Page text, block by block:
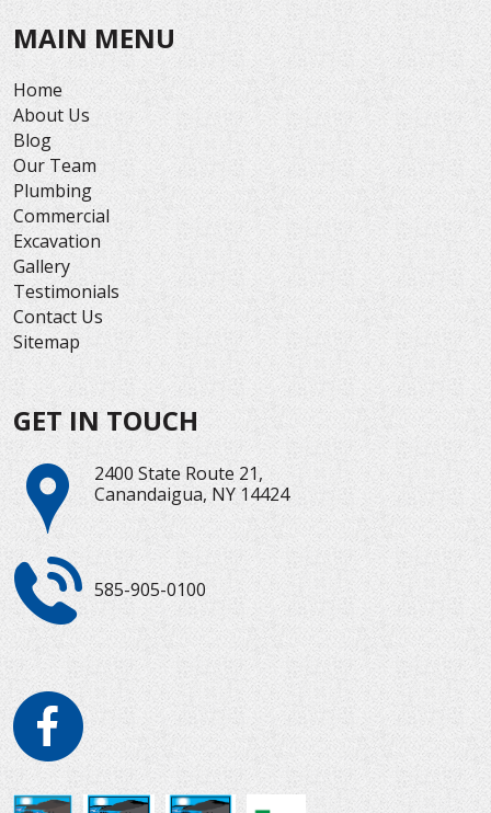
MAIN MENU
Home
About Us
Blog
Our Team
Plumbing
Commercial
Excavation
Gallery
Testimonials
Contact Us
Sitemap
GET IN TOUCH
2400 State Route 21,
Canandaigua, NY 14424
585-905-0100